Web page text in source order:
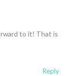
to it! That is
Reply